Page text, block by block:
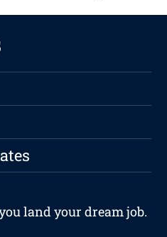
land your dream job.